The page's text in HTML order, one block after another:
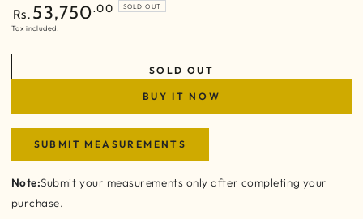
Regular
price
Rs. 53,750.00 SOLD OUT
Tax included.
SOLD OUT
BUY IT NOW
SUBMIT MEASUREMENTS
Note:Submit your measurements only after completing your
purchase.